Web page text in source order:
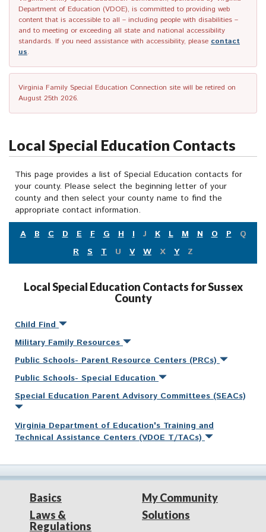
Department of Education (VDOE), is committed to providing web
content that is accessible to all – including people with disabilities –
and to meeting or exceeding all state and national accessibility
standards. If you need assistance with accessibility, please contact
us.
Virginia Family Special Education Connection site will be retired on
August 25th 2026.
Local Special Education Contacts
This page provides a list of Special Education contacts for
your county. Please select the beginning letter of your
county and then select your county name to find the
appropriate contact information.
A
B C D E F G H I J K L M N O P
Q
R
S T U V W X Y Z
Local Special Education Contacts for Sussex
County
Child Find
Military Family Resources
Public Schools- Parent Resource Centers (PRCs)
Public Schools- Special Education
Special Education Parent Advisory Committees (SEACs)
Virginia Department of Education's Training and
Technical Assistance Centers (VDOE T/TACs)
Basics
Laws &
Regulations
My Community
Solutions